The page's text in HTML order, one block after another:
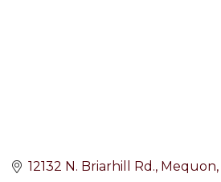
12132 N. Briarhill Rd. Mequon